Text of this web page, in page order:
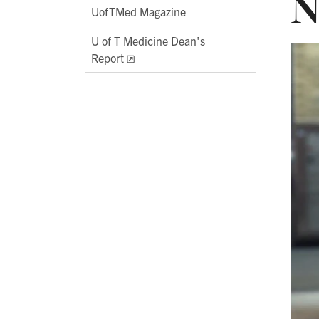
UofTMed Magazine
U of T Medicine Dean's
Report